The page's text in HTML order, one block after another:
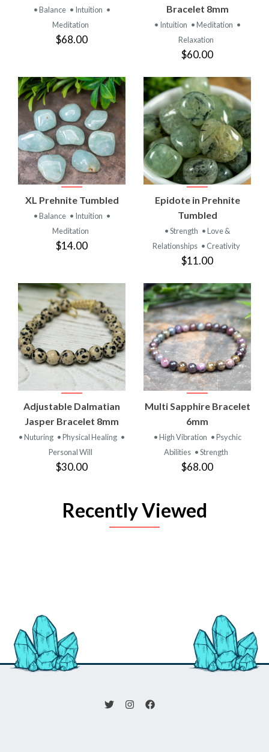
• Balance • Intuition •
Meditation
$68.00
Bracelet 8mm
• Intuition • Meditation •
Relaxation
$60.00
XL Prehnite Tumbled
• Balance • Intuition •
Meditation
$14.00
Epidote in Prehnite
Tumbled
• Strength • Love &
Relationships • Creativity
$11.00
Adjustable Dalmatian
Jasper Bracelet 8mm
• Nuturing • Physical Healing •
Personal Will
$30.00
Multi Sapphire Bracelet
6mm
• High Vibration • Psychic
Abilities • Strength
$68.00
Recently Viewed